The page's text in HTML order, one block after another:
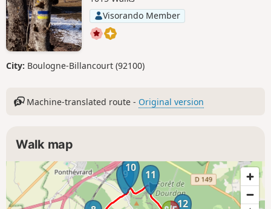
Visorando Member
City: Boulogne-Billancourt (92100)
Machine-translated route - Original version
Walk map
910
11
12